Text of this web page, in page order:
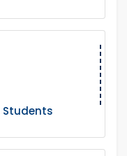
Students